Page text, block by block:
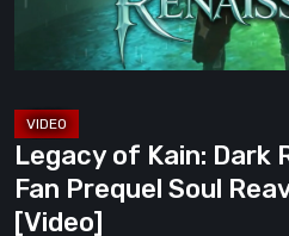
Prequel
Reaver
Never
Had
Legacy of Kain: Dark
Fan Prequel Soul
[Video]